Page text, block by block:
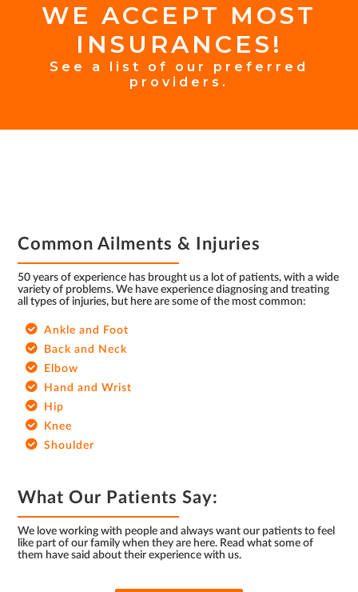
FOOTER
INSURANCE
WE ACCEPT MOST
INSURANCES!
See a list of our preferred
providers.
Common Ailments & Injuries
50 years of experience has brought us a lot of patients, with a wide
variety of problems. We have experience diagnosing and treating
all types of injuries, but here are some of the most common:
Ankle and Foot
Back and Neck
Elbow
Hand and Wrist
Hip
Knee
Shoulder
What Our Patients Say:
We love working with people and always want our patients to feel
like part of our family when they are here. Read what some of
them have said about their experience with us.